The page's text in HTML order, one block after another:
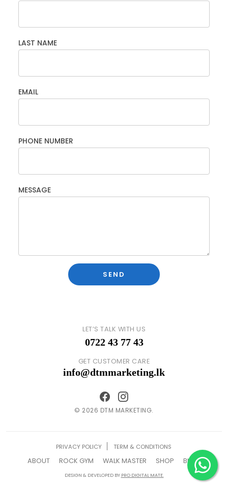
LAST NAME
EMAIL
PHONE NUMBER
MESSAGE
LET’S TALK WITH US
0722 43 77 43
© 2026 DTM MARKETING.
GET CUSTOMER CARE
info@dtmmarketing.lk
PRIVACY POLICY TERM & CONDITIONS
ABOUT ROCK GYM WALK MASTER SHOP BLOG
DESIGN & DEVELOPED BY PRO DIGITAL MATE.